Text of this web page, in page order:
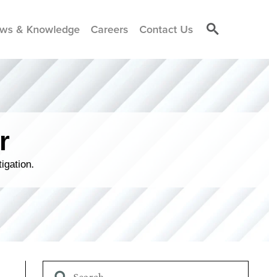
& Knowledge Careers Contact Us